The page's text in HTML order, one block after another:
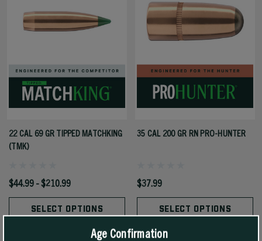
22 CAL 69 GR TIPPED MATCHKING
(TMK)
$44.99 - $210.99
SELECT OPTIONS
35 CAL 200 GR RN PRO-HUNTER
$37.99
SELECT OPTIONS
Age Confirmation